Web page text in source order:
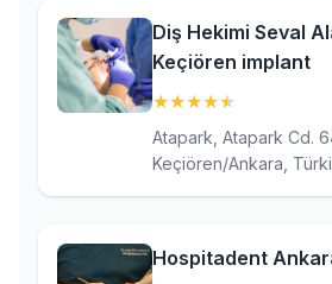
Diş Hekimi Seval
Keçiören implant
★★★★★
Atapark, Atapark Cd.
Keçiören/Ankara,
Hospitadent